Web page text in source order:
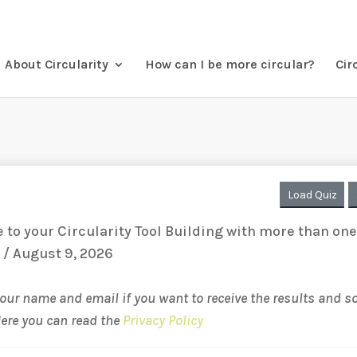
About Circularity How can I be more circular?
Load Quiz
to your Circularity Tool Building with more than one
August 9, 2026
name and email if you want to receive the results and
you can read the Privacy Policy